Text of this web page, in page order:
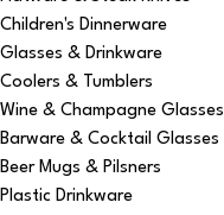
Children's Dinnerware
Glasses & Drinkware
Coolers & Tumblers
Wine & Champagne Glasses
Barware & Cocktail Glasses
Beer Mugs & Pilsners
Plastic Drinkware